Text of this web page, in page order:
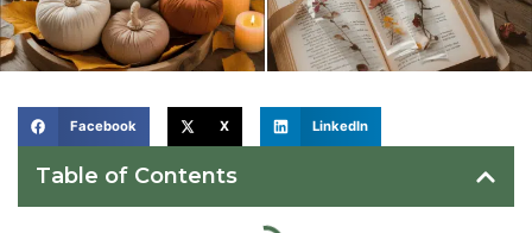
Facebook X LinkedIn
Table of Contents